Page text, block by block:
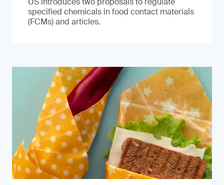
specified chemicals in food contact materials
(FCMs) and articles.